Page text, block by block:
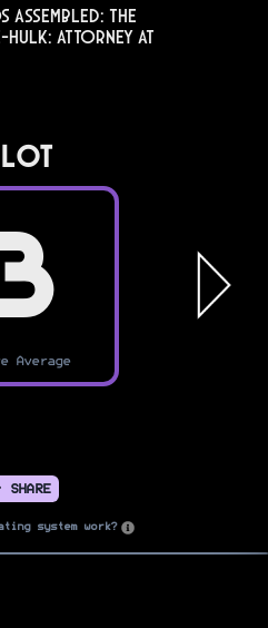
The
Hulk: Attorney at
Average
SHARE
system work?